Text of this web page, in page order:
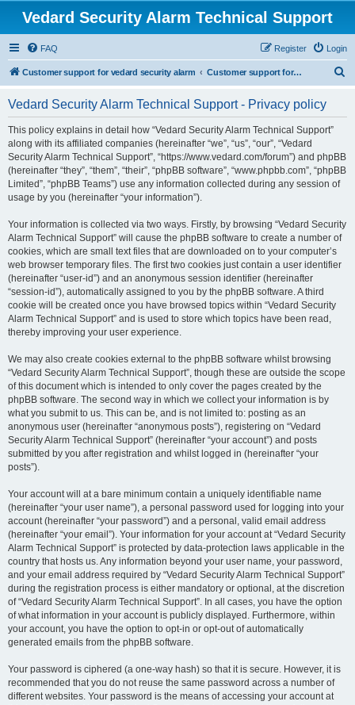
Vedard Security Alarm Technical Support
FAQ Login
Register
Customer support for vedard security alarm Customer support for vedard security alarm
Vedard Security Alarm Technical Support - Privacy policy
This policy explains in detail how “Vedard Security Alarm Technical Support”
along with its affiliated companies (hereinafter “we”, “us”, “our”, “Vedard
Security Alarm Technical Support”, “https://www.vedard.com/forum”) and phpBB
(hereinafter “they”, “them”, “their”, “phpBB software”, “www.phpbb.com”, “phpBB
Limited”, “phpBB Teams”) use any information collected during any session of
usage by you (hereinafter “your information”).
Your information is collected via two ways. Firstly, by browsing “Vedard Security
Alarm Technical Support” will cause the phpBB software to create a number of
cookies, which are small text files that are downloaded on to your computer’s
web browser temporary files. The first two cookies just contain a user identifier
(hereinafter “user-id”) and an anonymous session identifier (hereinafter
“session-id”), automatically assigned to you by the phpBB software. A third
cookie will be created once you have browsed topics within “Vedard Security
Alarm Technical Support” and is used to store which topics have been read,
thereby improving your user experience.
We may also create cookies external to the phpBB software whilst browsing
“Vedard Security Alarm Technical Support”, though these are outside the scope
of this document which is intended to only cover the pages created by the
phpBB software. The second way in which we collect your information is by
what you submit to us. This can be, and is not limited to: posting as an
anonymous user (hereinafter “anonymous posts”), registering on “Vedard
Security Alarm Technical Support” (hereinafter “your account”) and posts
submitted by you after registration and whilst logged in (hereinafter “your
posts”).
Your account will at a bare minimum contain a uniquely identifiable name
(hereinafter “your user name”), a personal password used for logging into your
account (hereinafter “your password”) and a personal, valid email address
(hereinafter “your email”). Your information for your account at “Vedard Security
Alarm Technical Support” is protected by data-protection laws applicable in the
country that hosts us. Any information beyond your user name, your password,
and your email address required by “Vedard Security Alarm Technical Support”
during the registration process is either mandatory or optional, at the discretion
of “Vedard Security Alarm Technical Support”. In all cases, you have the option
of what information in your account is publicly displayed. Furthermore, within
your account, you have the option to opt-in or opt-out of automatically
generated emails from the phpBB software.
Your password is ciphered (a one-way hash) so that it is secure. However, it is
recommended that you do not reuse the same password across a number of
different websites. Your password is the means of accessing your account at